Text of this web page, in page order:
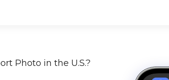
Photo in the U.S.?